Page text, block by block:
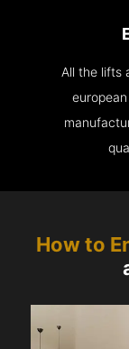
All the lifts
How to